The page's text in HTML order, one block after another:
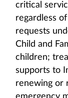
critical
regardless
requests
Child and
children;
supports to
renewing or